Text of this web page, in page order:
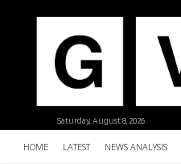
Saturday, August 8, 2026
HOME LATEST NEWS ANALYSIS